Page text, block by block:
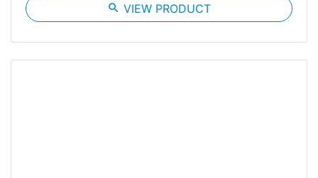
search VIEW PRODUCT